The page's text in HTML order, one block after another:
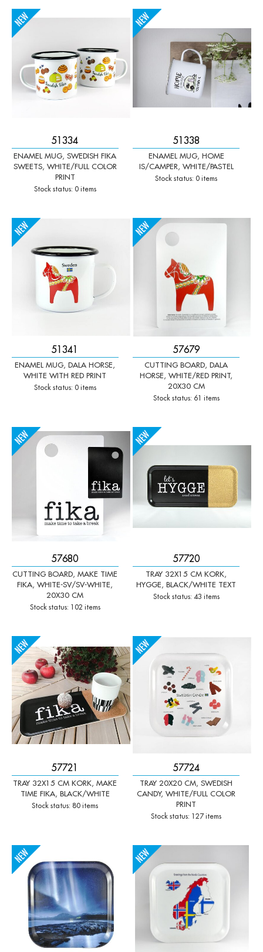
51334
ENAMEL MUG, SWEDISH FIKA
SWEETS, WHITE/FULL COLOR
PRINT
Stock status: 0 items
Qty: +
-
51338
ENAMEL MUG, HOME
IS/CAMPER, WHITE/PASTEL
Stock status: 0 items
Qty: -
51341
ENAMEL MUG, DALA HORSE,
WHITE WITH RED PRINT
Stock status: 0 items
Qty: -
57679
CUTTING BOARD, DALA
HORSE, WHITE/RED PRINT,
20X30 CM
Stock status: 61 items
Qty: -
57680
CUTTING BOARD, MAKE TIME
FIKA, WHITE-SV/SV-WHITE,
20X30 CM
Stock status: 102 items
Qty: +
-
57720
TRAY 32X15 CM KORK,
HYGGE, BLACK/WHITE TEXT
Stock status: 43 items
Qty: -
57721
TRAY 32X15 CM KORK, MAKE
TIME FIKA, BLACK/WHITE
Stock status: 80 items
Qty: +
-
57724
TRAY 20X20 CM, SWEDISH
CANDY, WHITE/FULL COLOR
PRINT
Stock status: 127 items
Qty: -
Qty: - Qty: -